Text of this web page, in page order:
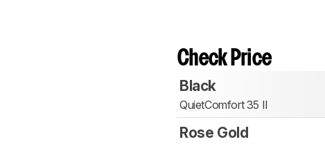
Check Price
Black
QuietComfort 35 II
Rose Gold